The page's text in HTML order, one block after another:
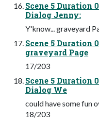
Scene 5 Duration
Dialog Jenny:
Y'know... graveyard
Scene 5 Duration
graveyard Page
17/203
Scene 5 Duration
Dialog We
could have some fun
18/203